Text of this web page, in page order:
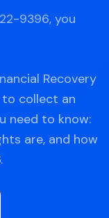
9396, you
Recovery
to collect an
need to know:
are, and how